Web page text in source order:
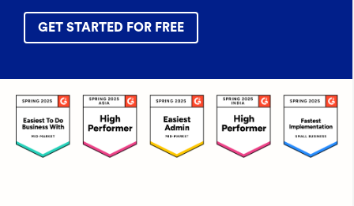
GET STARTED FOR FREE